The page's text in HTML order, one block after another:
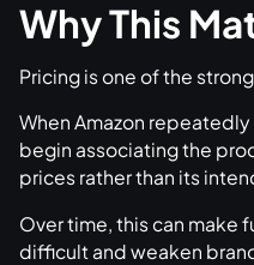
Why This
Pricing is one of the
When Amazon
begin associating the
prices rather than its
Over time, this can make
difficult and weaken